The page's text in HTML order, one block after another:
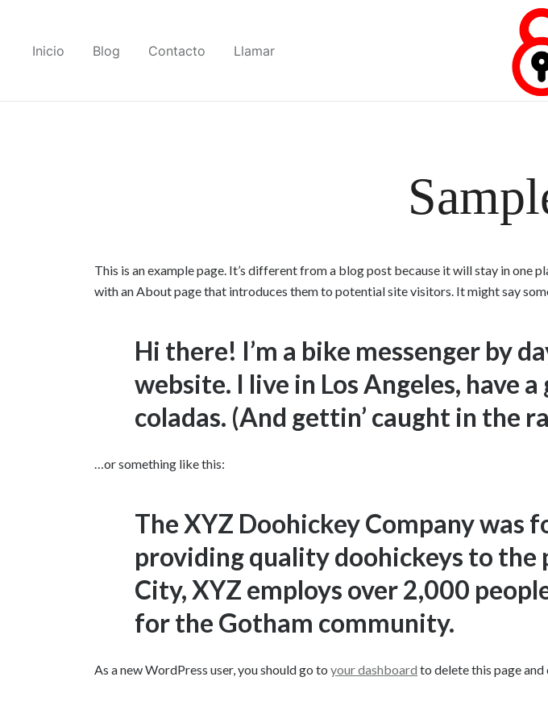
contenido
Inicio Blog Contacto Llamar
This is an example page. It’s different from a blog post because it will stay in
with an About page that introduces them to potential site visitors. It might say
Hi there! I’m a bike messenger by
website. I live in Los Angeles, have
coladas. (And gettin’ caught in the
…or something like this:
The XYZ Doohickey Company was
providing quality doohickeys to the
City, XYZ employs over 2,000
for the Gotham community.
As a new WordPress user, you should go to your dashboard to delete this page